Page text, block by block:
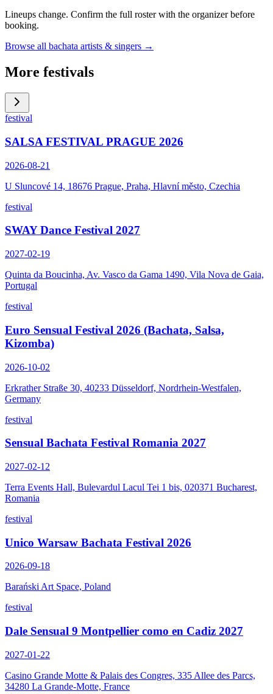
Lineups change. Confirm the full roster with the organizer before
booking.
Browse all bachata artists & singers →
More festivals
festival
SALSA FESTIVAL PRAGUE 2026
2026-08-21
U Sluncové 14, 18676 Prague, Praha, Hlavní město, Czechia
festival
SWAY Dance Festival 2027
2027-02-19
Quinta da Boucinha, Av. Vasco da Gama 1490, Vila Nova de Gaia,
Portugal
festival
Euro Sensual Festival 2026 (Bachata, Salsa,
Kizomba)
2026-10-02
Erkrather Straße 30, 40233 Düsseldorf, Nordrhein-Westfalen,
Germany
festival
Sensual Bachata Festival Romania 2027
2027-02-12
Terra Events Hall, Bulevardul Lacul Tei 1 bis, 020371 Bucharest,
Romania
festival
Unico Warsaw Bachata Festival 2026
2026-09-18
Barański Art Space, Poland
festival
Dale Sensual 9 Montpellier como en Cadiz 2027
2027-01-22
Casino Grande Motte & Palais des Congres, 335 Allee des Parcs,
34280 La Grande-Motte, France